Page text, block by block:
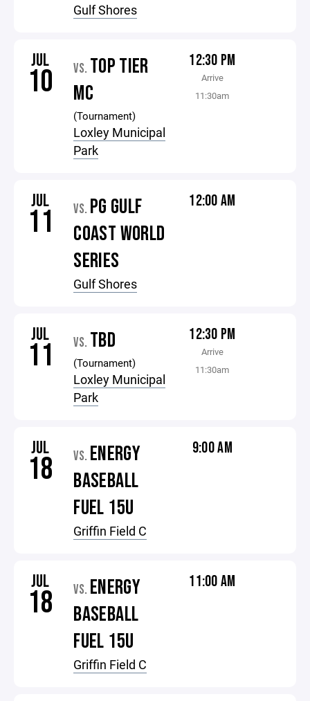
Gulf Shores
JUL
10 VS. TOP TIER
MC
(Tournament)
Loxley Municipal
Park
12:30 PM
Arrive
11:30am
JUL
11 VS. PG GULF
COAST WORLD
SERIES
Gulf Shores
12:00 AM
JUL
11 VS. TBD
(Tournament)
Loxley Municipal
Park
12:30 PM
Arrive
11:30am
JUL
18 VS. ENERGY
BASEBALL
FUEL 15U
Griffin Field C
9:00 AM
JUL
18 VS. ENERGY
BASEBALL
FUEL 15U
Griffin Field C
11:00 AM